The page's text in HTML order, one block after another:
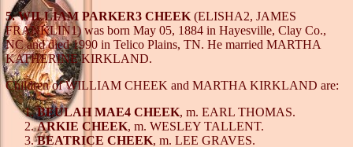
5. WILLIAM PARKER3 CHEEK (ELISHA2, JAMES
FRANKLIN1) was born May 05, 1884 in Hayesville, Clay Co.,
NC and died 1990 in Telico Plains, TN. He married MARTHA
KATHERINE KIRKLAND.
Children of WILLIAM CHEEK and MARTHA KIRKLAND are:
BEULAH MAE4 CHEEK, m. EARL THOMAS.
ARKIE CHEEK, m. WESLEY TALLENT.
BEATRICE CHEEK, m. LEE GRAVES.